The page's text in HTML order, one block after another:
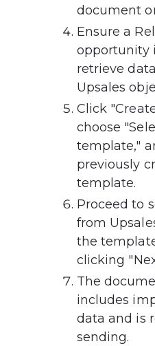
document
Ensure a
opportunity
retrieve
Upsales
Click
choose
template,"
previously
template.
Proceed to
from
the
clicking
The
includes
data and is
sending.